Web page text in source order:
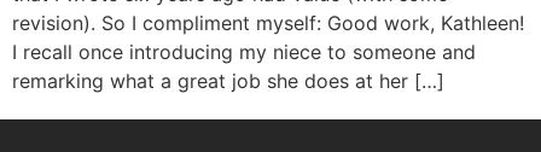
revision). So I compliment myself: Good work, Kathleen!
I recall once introducing my niece to someone and
remarking what a great job she does at her […]